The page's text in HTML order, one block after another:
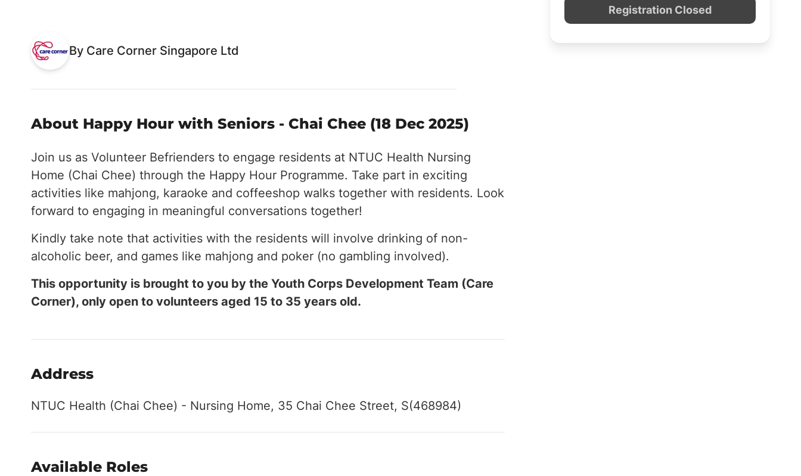
By Care Corner Singapore Ltd
About Happy Hour with Seniors - Chai Chee (18 Dec 2025)
Join us as Volunteer Befrienders to engage residents at NTUC Health Nursing
Home (Chai Chee) through the Happy Hour Programme. Take part in exciting
activities like mahjong, karaoke and coffeeshop walks together with residents. Look
forward to engaging in meaningful conversations together!
Kindly take note that activities with the residents will involve drinking of non-
alcoholic beer, and games like mahjong and poker (no gambling involved).
This opportunity is brought to you by the Youth Corps Development Team (Care
Corner), only open to volunteers aged 15 to 35 years old.
Address
NTUC Health (Chai Chee) - Nursing Home, 35 Chai Chee Street, S(468984)
Available Roles
Registration Closed